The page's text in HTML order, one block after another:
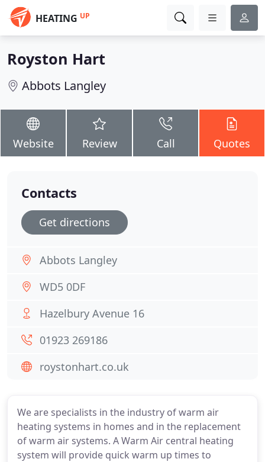
HEATING UP
Royston Hart
Abbots Langley
Website Review Call Quotes
We are specialists in the industry of warm air
heating systems in homes and in the replacement
of warm air systems. A Warm Air central heating
system will provide quick warm up times to
Contacts
Get directions
Abbots Langley
WD5 0DF
Hazelbury Avenue 16
01923 269186
roystonhart.co.uk